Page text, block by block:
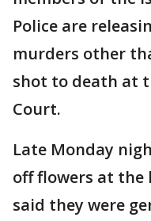
Police are
murders other
shot to death at
Court.
Late Monday
off flowers at the
said they were